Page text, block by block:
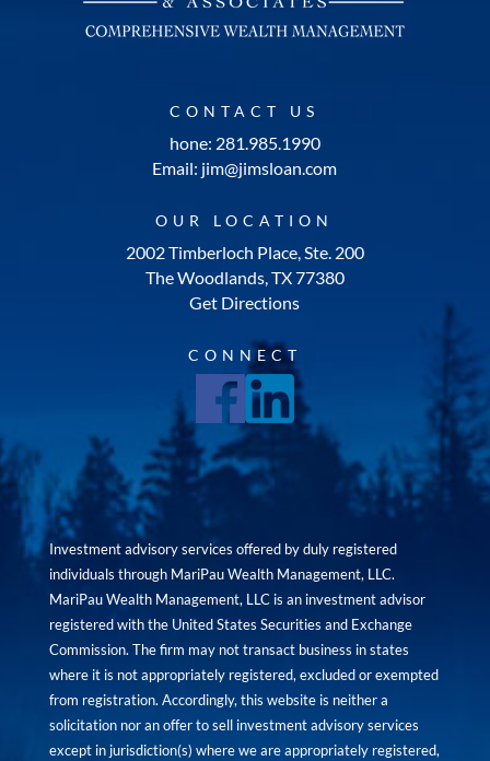
CONTACT US
hone: 281.985.1990
Email: jim@jimsloan.com
OUR LOCATION
2002 Timberloch Place, Ste. 200
The Woodlands, TX 77380
Get Directions
CONNECT
Investment advisory services offered by duly registered
individuals through MariPau Wealth Management, LLC.
MariPau Wealth Management, LLC is an investment advisor
registered with the United States Securities and Exchange
Commission. The firm may not transact business in states
where it is not appropriately registered, excluded or exempted
from registration. Accordingly, this website is neither a
solicitation nor an offer to sell investment advisory services
except in jurisdiction(s) where we are appropriately registered,